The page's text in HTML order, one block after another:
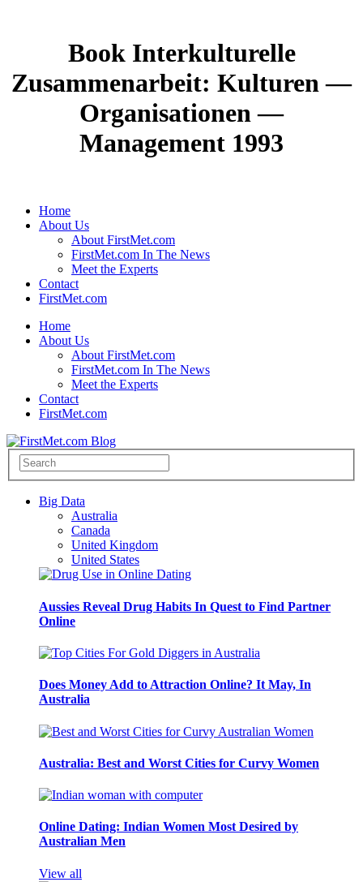
Book Interkulturelle
Zusammenarbeit: Kulturen —
Organisationen —
Management 1993
Home
About Us
About FirstMet.com
FirstMet.com In The News
Meet the Experts
Contact
FirstMet.com
Home
About Us
About FirstMet.com
FirstMet.com In The News
Meet the Experts
Contact
FirstMet.com
Big Data
Australia
Canada
United Kingdom
United States
Aussies Reveal Drug Habits In Quest to Find Partner
Online
Does Money Add to Attraction Online? It May, In
Australia
Australia: Best and Worst Cities for Curvy Women
Online Dating: Indian Women Most Desired by
Australian Men
View all